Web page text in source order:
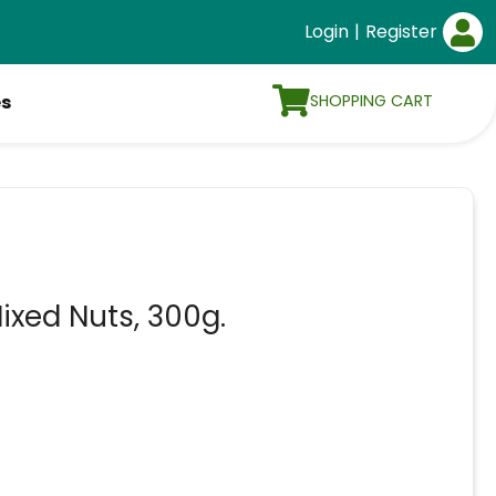
Login | Register
SHOPPING CART
Nuts, 300g.